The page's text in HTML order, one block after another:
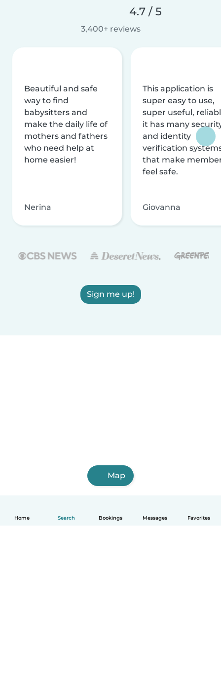
Home Search Bookings Messages Favorites
4.7 / 5
3,400+ reviews
Beautiful and safe
way to find
babysitters and
make the daily life of
mothers and fathers
who need help at
home easier!
Nerina
This application is
super easy to use,
super useful,
it has many
and identity
verification
that make
feel safe.
Giovanna
Sign me up!
Map